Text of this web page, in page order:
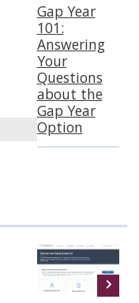
Gap Year
101:
Answering
Your
Questions
about the
Gap Year
Option